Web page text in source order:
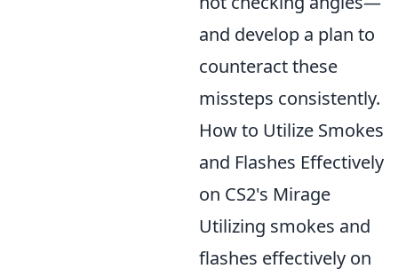
and develop a plan to
counteract these
missteps consistently.
How to Utilize Smokes
and Flashes Effectively
on CS2's Mirage
Utilizing smokes and
flashes effectively on